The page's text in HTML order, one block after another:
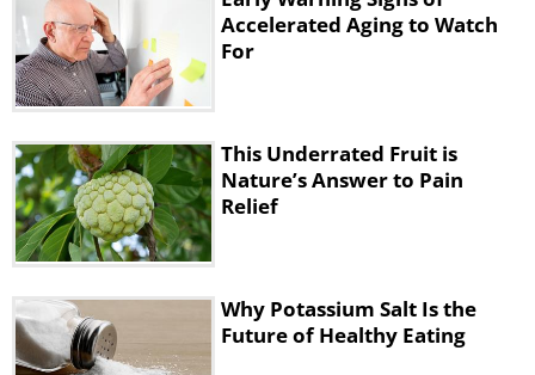
Accelerated Aging to Watch
For
This Underrated Fruit is
Nature’s Answer to Pain
Relief
Why Potassium Salt Is the
Future of Healthy Eating